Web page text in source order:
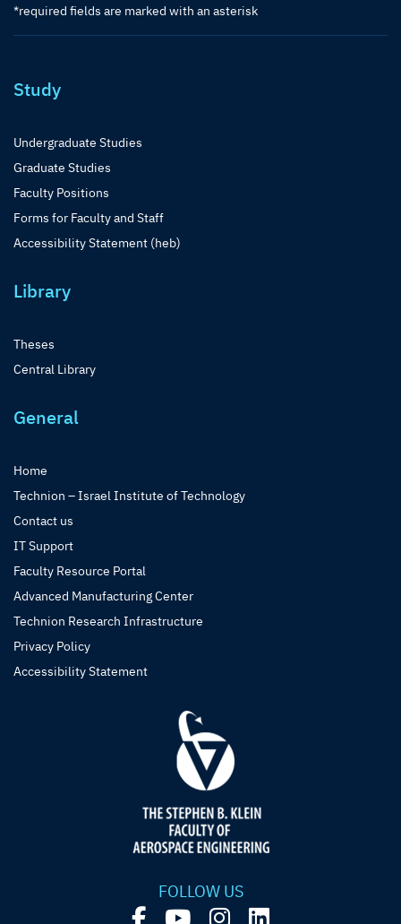
*required fields are marked with an asterisk
Study
Undergraduate Studies
Graduate Studies
Faculty Positions
Forms for Faculty and Staff
Accessibility Statement (heb)
Library
Theses
Central Library
General
Home
Technion – Israel Institute of Technology
Contact us
IT Support
Faculty Resource Portal
Advanced Manufacturing Center
Technion Research Infrastructure
Privacy Policy
Accessibility Statement
FOLLOW US